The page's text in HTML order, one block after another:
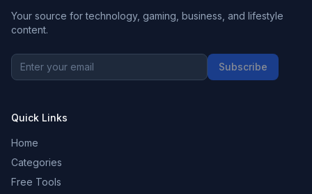
Your source for technology, gaming, business, and lifestyle
content.
Subscribe
Quick Links
Home
Categories
Free Tools